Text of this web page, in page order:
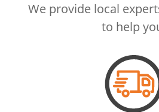
We provide local
to help